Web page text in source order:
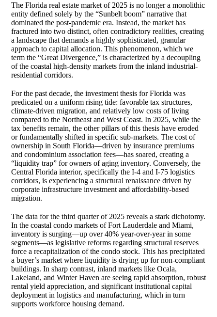
The Florida real estate market of 2025 is no longer a monolithic
entity defined solely by the “Sunbelt boom” narrative that
dominated the post-pandemic era. Instead, the market has
fractured into two distinct, often contradictory realities, creating
a landscape that demands a highly sophisticated, granular
approach to capital allocation. This phenomenon, which we
term the “Great Divergence,” is characterized by a decoupling
of the coastal high-density markets from the inland industrial-
residential corridors.
For the past decade, the investment thesis for Florida was
predicated on a uniform rising tide: favorable tax structures,
climate-driven migration, and relatively low costs of living
compared to the Northeast and West Coast. In 2025, while the
tax benefits remain, the other pillars of this thesis have eroded
or fundamentally shifted in specific sub-markets. The cost of
ownership in South Florida—driven by insurance premiums
and condominium association fees—has soared, creating a
“liquidity trap” for owners of aging inventory. Conversely, the
Central Florida interior, specifically the I-4 and I-75 logistics
corridors, is experiencing a structural renaissance driven by
corporate infrastructure investment and affordability-based
migration.
The data for the third quarter of 2025 reveals a stark dichotomy.
In the coastal condo markets of Fort Lauderdale and Miami,
inventory is surging—up over 40% year-over-year in some
segments—as legislative reforms regarding structural reserves
force a recapitalization of the condo stock. This has precipitated
a buyer’s market where liquidity is drying up for non-compliant
buildings. In sharp contrast, inland markets like Ocala,
Lakeland, and Winter Haven are seeing rapid absorption, robust
rental yield appreciation, and significant institutional capital
deployment in logistics and manufacturing, which in turn
supports workforce housing demand.